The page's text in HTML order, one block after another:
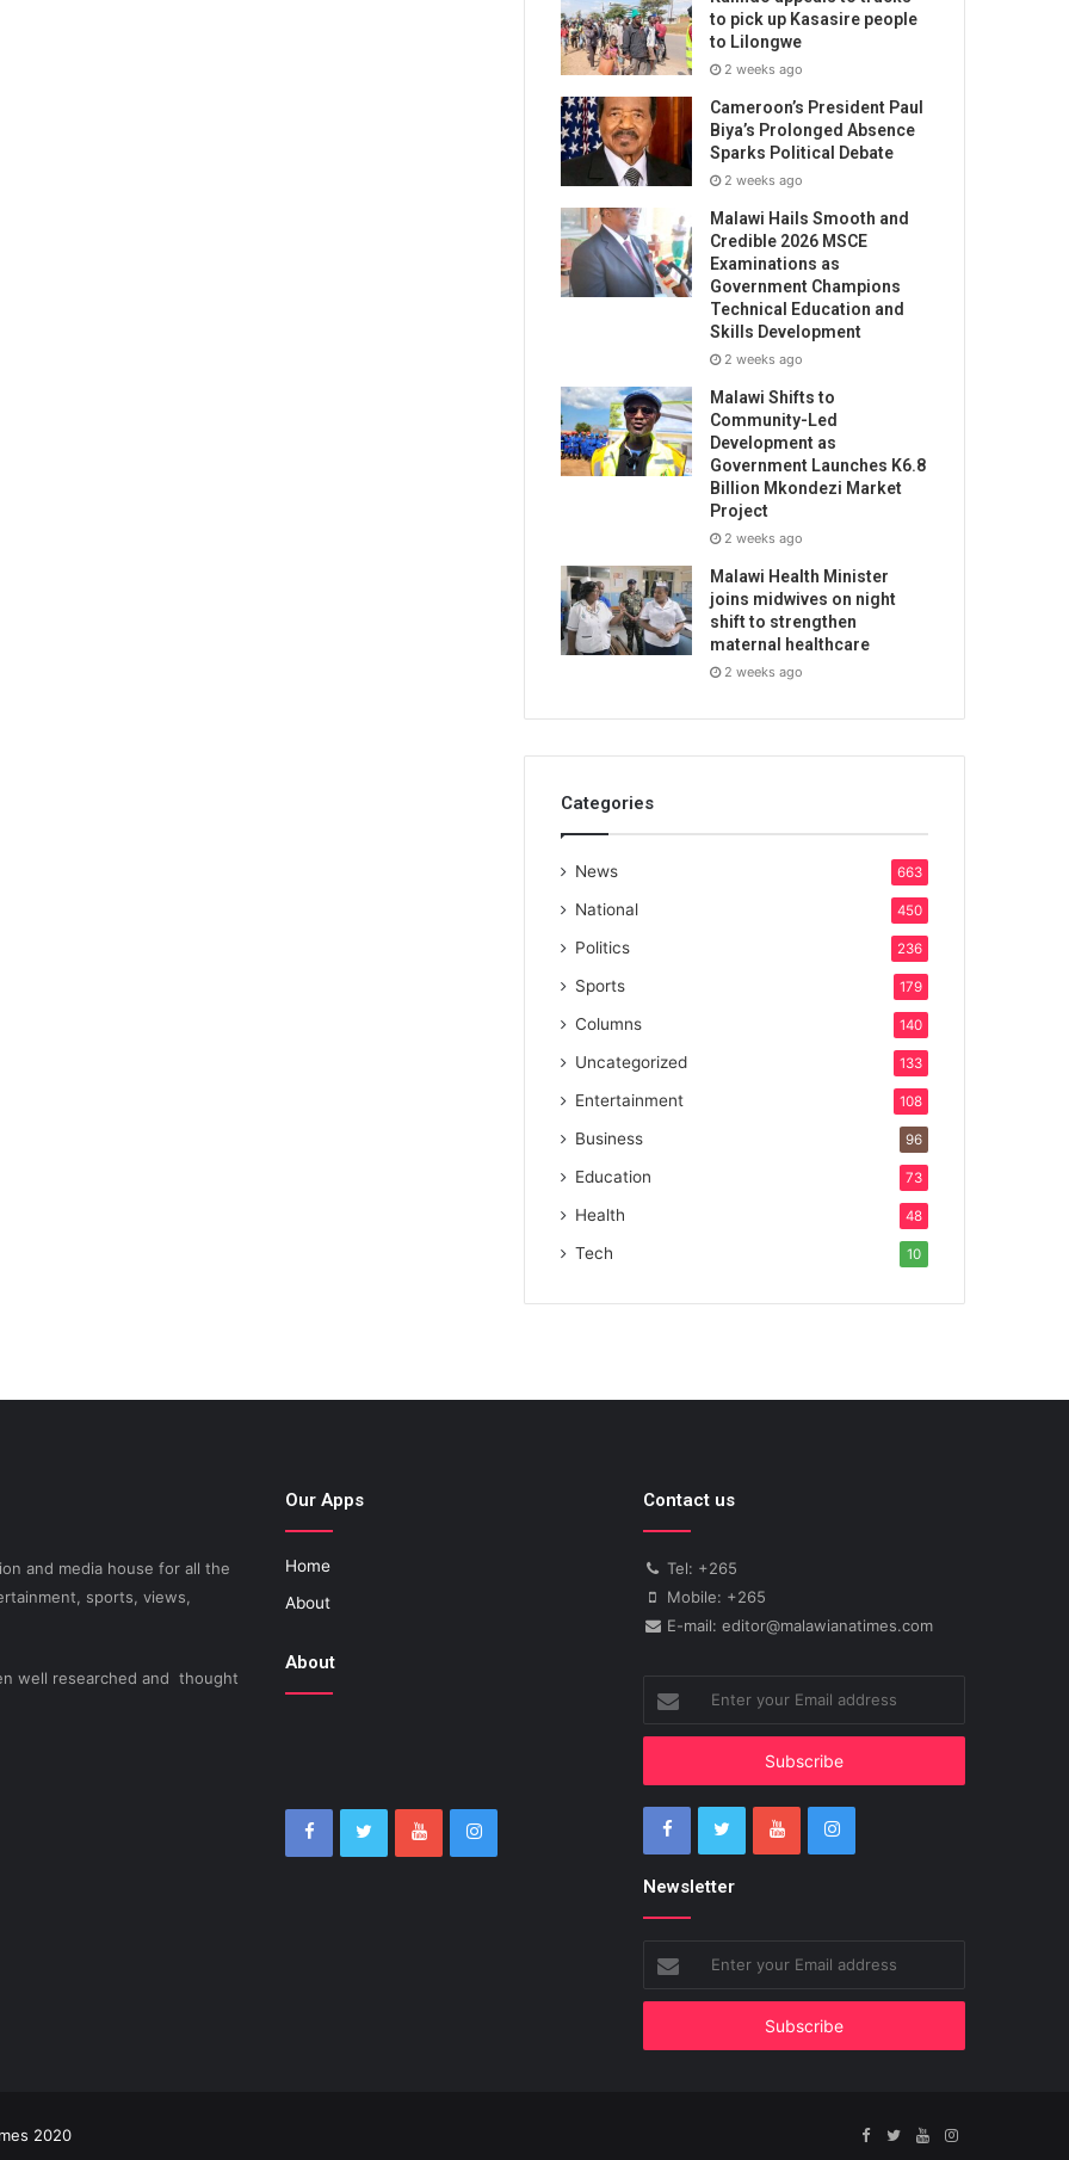
to pick up Kasasire people
to Lilongwe
2 weeks ago
Cameroon’s President Paul
Biya’s Prolonged Absence
Sparks Political Debate
2 weeks ago
Malawi Hails Smooth and
Credible 2026 MSCE
Examinations as
Government Champions
Technical Education and
Skills Development
2 weeks ago
Malawi Shifts to
Community-Led
Development as
Government Launches K6.8
Billion Mkondezi Market
Project
2 weeks ago
Malawi Health Minister
joins midwives on night
shift to strengthen
maternal healthcare
2 weeks ago
Categories
News 663
National 450
Politics 236
Sports 179
Columns 140
Uncategorized 133
Entertainment 108
Business 96
Education 73
Health 48
Tech 10
and media house for all the
sports, views,
well researched and thought
Our Apps
Home
About
About
Contact us
Tel: +265
Mobile: +265
E-mail: editor@malawianatimes.com
your
Email
Newsletter
your
Email
2020